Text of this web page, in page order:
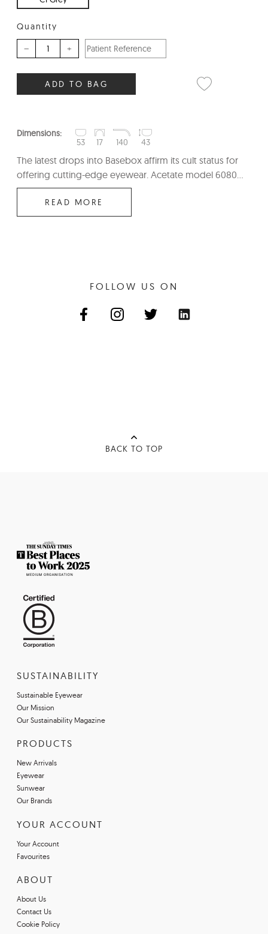
Quantity
– +
ADD TO BAG
Dimensions:
53
17 140 43
The latest drops into Basebox affirm its cult status for
offering cutting-edge eyewear. Acetate model 6080...
READ MORE
FOLLOW US ON
BACK TO TOP
SUSTAINABILITY
Sustainable Eyewear
Our Mission
Our Sustainability Magazine
PRODUCTS
New Arrivals
Eyewear
Sunwear
Our Brands
YOUR ACCOUNT
Your Account
Favourites
ABOUT
About Us
Contact Us
Cookie Policy